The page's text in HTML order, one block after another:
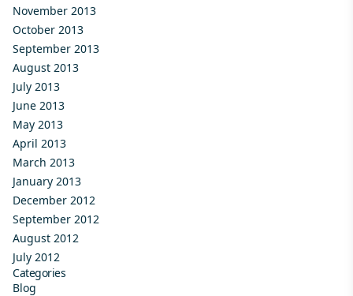
November 2013
October 2013
September 2013
August 2013
July 2013
June 2013
May 2013
April 2013
March 2013
January 2013
December 2012
September 2012
August 2012
July 2012
Categories
Blog